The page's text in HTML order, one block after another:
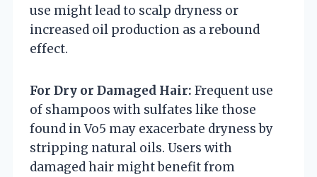
use might lead to scalp dryness or
increased oil production as a rebound
effect.
For Dry or Damaged Hair: Frequent use
of shampoos with sulfates like those
found in Vo5 may exacerbate dryness by
stripping natural oils. Users with
damaged hair might benefit from